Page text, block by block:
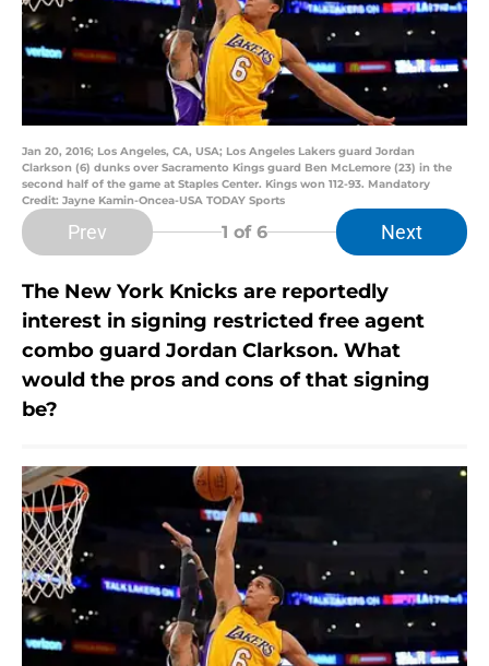
Jan 20, 2016; Los Angeles, CA, USA; Los Angeles Lakers guard Jordan
Clarkson (6) dunks over Sacramento Kings guard Ben McLemore (23) in the
second half of the game at Staples Center. Kings won 112-93. Mandatory
Credit: Jayne Kamin-Oncea-USA TODAY Sports
Prev 1 of 6 Next
The New York Knicks are reportedly
interest in signing restricted free agent
combo guard Jordan Clarkson. What
would the pros and cons of that signing
be?